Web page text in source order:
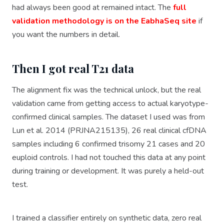
had always been good at remained intact. The full
validation methodology is on the EabhaSeq site if
you want the numbers in detail.
Then I got real T21 data
The alignment fix was the technical unlock, but the real
validation came from getting access to actual karyotype-
confirmed clinical samples. The dataset I used was from
Lun et al. 2014 (PRJNA215135), 26 real clinical cfDNA
samples including 6 confirmed trisomy 21 cases and 20
euploid controls. I had not touched this data at any point
during training or development. It was purely a held-out
test.
I trained a classifier entirely on synthetic data, zero real